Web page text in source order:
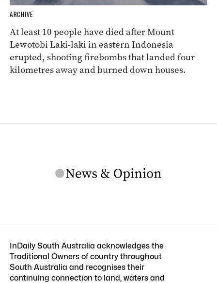
ARCHIVE
At least 10 people have died after Mount
Lewotobi Laki-laki in eastern Indonesia
erupted, shooting firebombs that landed four
kilometres away and burned down houses.
InDaily South Australia acknowledges the
Traditional Owners of country throughout
South Australia and recognises their
continuing connection to land, waters and